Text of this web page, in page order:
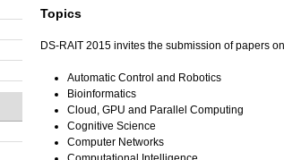
Topics
DS-RAIT 2015 invites the submission of papers
Automatic Control and Robotics
Bioinformatics
Cloud, GPU and Parallel Computing
Cognitive Science
Computer Networks